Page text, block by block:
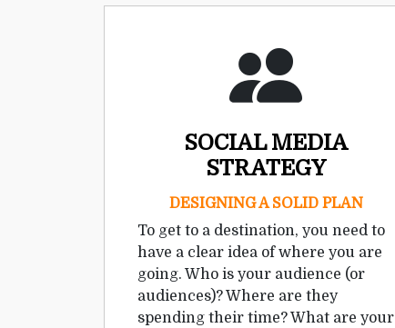
SOCIAL MEDIA
STRATEGY
DESIGNING A SOLID PLAN
To get to a destination, you need to
have a clear idea of where you are
going. Who is your audience (or
audiences)? Where are they
spending their time? What are your